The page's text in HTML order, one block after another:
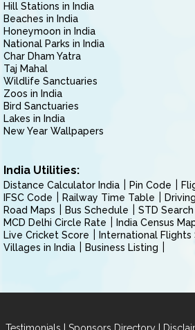
Hill Stations in India
Beaches in India
Honeymoon in India
National Parks in India
Char Dham Yatra
Taj Mahal
Wildlife Sanctuaries
Zoos in India
Bird Sanctuaries
Lakes in India
New Year Wallpapers
India Utilities:
Distance Calculator India Pin Code
IFSC Code
Railway Time Table
Road Maps
Bus Schedule
STD Search
MCD Delhi Circle Rate
India Census
Live Cricket Score
International Flights
Villages in India
Business Listing